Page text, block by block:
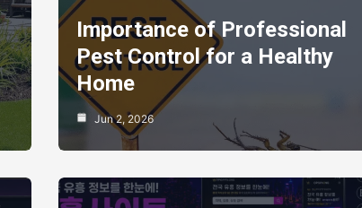
Importance of Professional
Pest Control for a Healthy
Home
Jun 2, 2026